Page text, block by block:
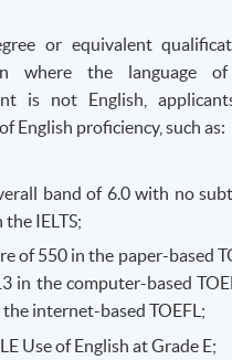
Crimes and Money
course aims to equip students
to critically evaluate the
activities; design and
and legal risk
crimes and money
professional awareness of
commercial crimes and money
or equivalent
where the language
is not English,
English proficiency, such as:
band of 6.0 with no
the IELTS;
of 550 in the paper-based
in the computer-based
internet-based TOEFL;
Use of English at Grade E;